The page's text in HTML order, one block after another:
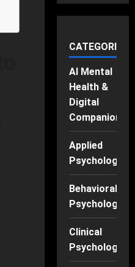
CATEGORIES
AI Mental
Health &
Digital
Companions
Applied
Psychology
Behavioral
Psychology
Clinical
Psychology